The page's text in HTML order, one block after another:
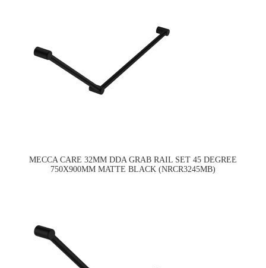
MECCA CARE 32MM DDA GRAB RAIL SET 45 DEGREE
750X900MM MATTE BLACK (NRCR3245MB)